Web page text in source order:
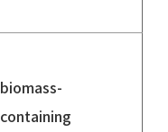
biomass-
containing